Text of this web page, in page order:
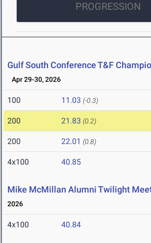
PROGRESSION
Gulf South Conference T&F
Apr 29-30, 2026
100 11.03 (-0.3)
200 21.83 (0.2)
200 22.01 (0.8)
4x100 40.85
Mike McMillan Alumni Twilight
2026
4x100 40.84